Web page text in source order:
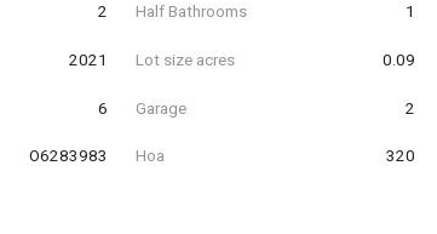
2 Half Bathrooms 1
2021 Lot size acres 0.09
6 Garage 2
O6283983 Hoa 320